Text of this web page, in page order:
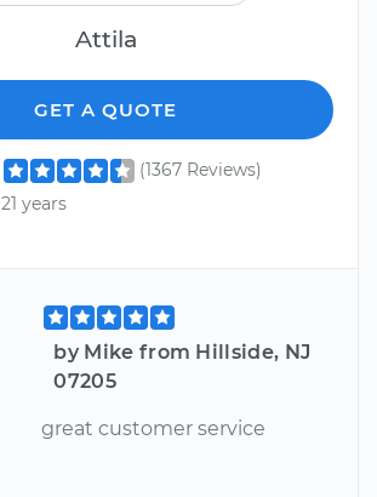
Attila
GET A QUOTE
(1367 Reviews)
21 years
by Mike from Hillside, NJ
07205
great customer service